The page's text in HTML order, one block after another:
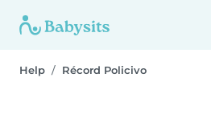
Help Récord Policivo